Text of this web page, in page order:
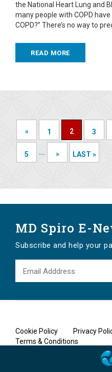
the National Heart Lung and
many people with COPD have
COPD?” There’s no way to
READ MORE
« 1 2 3
5 ... » LAST »
MD Spiro E-
Subscribe and help your
Cookie Policy Privacy
Terms & Conditions